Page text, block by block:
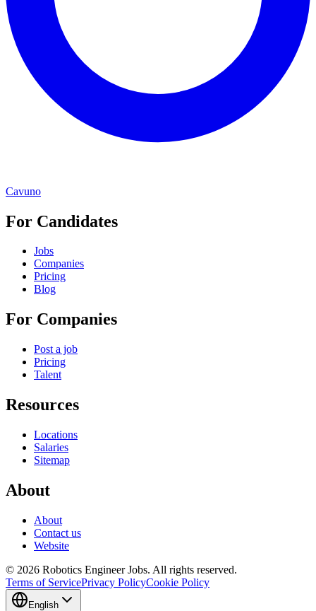
Cavuno
For Candidates
Jobs
Companies
Pricing
Blog
For Companies
Post a job
Pricing
Talent
Resources
Locations
Salaries
Sitemap
About
About
Contact us
Website
© 2026 Robotics Engineer Jobs. All rights reserved.
Terms of ServicePrivacy PolicyCookie Policy
English